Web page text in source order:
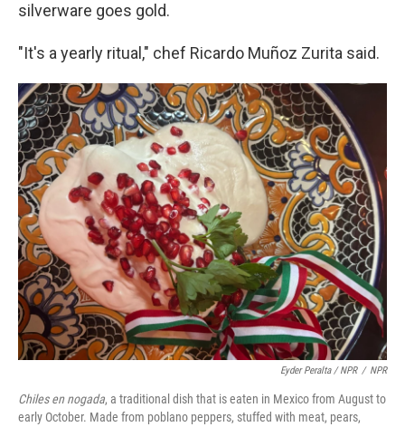
silverware goes gold.
"It's a yearly ritual," chef Ricardo Muñoz Zurita said.
Eyder Peralta / NPR / NPR
Chiles en nogada, a traditional dish that is eaten in Mexico from August to
early October. Made from poblano peppers, stuffed with meat, pears,